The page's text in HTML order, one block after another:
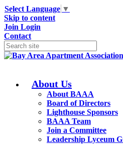
Select Language ▼
Skip to content
Join Login
Contact
About Us
About BAAA
Board of Directors
Lighthouse Sponsors
BAAA Team
Join a Committee
Leadership Lyceum